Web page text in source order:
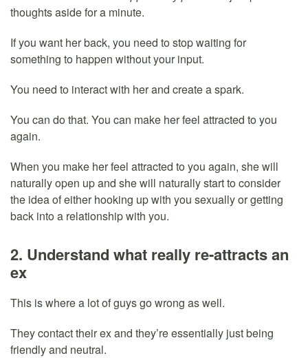
thoughts aside for a minute.
If you want her back, you need to stop waiting for
something to happen without your input.
You need to interact with her and create a spark.
You can do that. You can make her feel attracted to you
again.
When you make her feel attracted to you again, she will
naturally open up and she will naturally start to consider
the idea of either hooking up with you sexually or getting
back into a relationship with you.
2. Understand what really re-attracts an
ex
This is where a lot of guys go wrong as well.
They contact their ex and they’re essentially just being
friendly and neutral.